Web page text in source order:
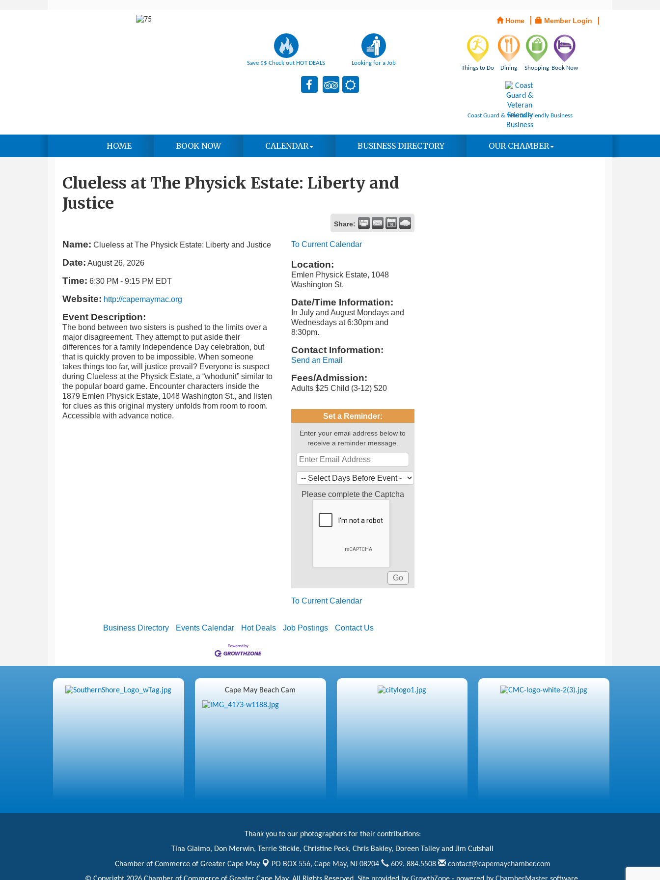
Home Member Login
Save $$ Check out HOT DEALS Looking for a Job
Things to Do Dining Shopping Book Now
Coast Guard & Veteran Friendly Business
HOME BOOK NOW CALENDAR BUSINESS DIRECTORY OUR CHAMBER
Clueless at The Physick Estate: Liberty and
Justice
Share:
Name: Clueless at The Physick Estate: Liberty and Justice
Date: August 26, 2026
Time: 6:30 PM - 9:15 PM EDT
Website: http://capemaymac.org
Event Description:
The bond between two sisters is pushed to the limits over a
major disagreement. They attempt to put aside their
differences for a family Independence Day celebration, but
that is quickly proven to be impossible. When someone
takes things too far, will justice prevail? Everyone is suspect
during Clueless at the Physick Estate, a “whodunit” similar to
the popular board game. Encounter characters inside the
1879 Emlen Physick Estate, 1048 Washington St., and listen
for clues as this original mystery unfolds from room to room.
Accessible with advance notice.
To Current Calendar
Location:
Emlen Physick Estate, 1048
Washington St.
Date/Time Information:
In July and August Mondays and
Wednesdays at 6:30pm and
8:30pm.
Contact Information:
Send an Email
Fees/Admission:
Adults $25 Child (3-12) $20
Set a Reminder:
Enter your email address below to
receive a reminder message.
Please complete the Captcha
To Current Calendar
Business Directory Events Calendar Hot Deals Job Postings Contact Us
Cape May Beach Cam
Thank you to our photographers for their contributions:
Tina Giaimo, Don Merwin, Terrie Stickle, Christine Peck, Chris Bakley, Doreen Talley and Jim Cutshall
Chamber of Commerce of Greater Cape May
PO BOX 556, Cape May, NJ 08204 609. 884.5508
contact@capemaychamber.com